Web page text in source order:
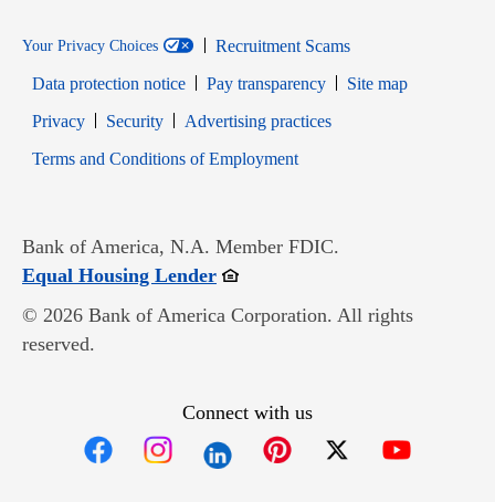
Your Privacy Choices
Recruitment Scams
Data protection notice
Pay transparency
Site map
PrivacyOpens in new window
SecurityOpens in new window
Advertising practices
Terms and Conditions of EmploymentOpens in new window
Bank of America, N.A. Member FDIC.
Equal Housing LenderOpens in new window
© 2026 Bank of America Corporation. All rights
reserved.
Connect with us